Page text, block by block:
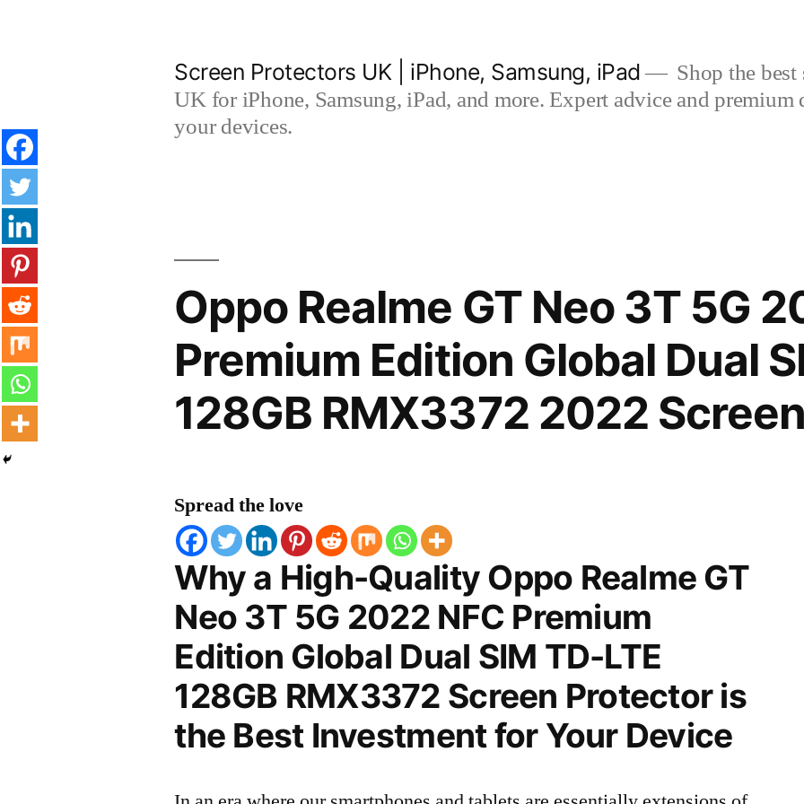
Screen Protectors UK | iPhone, Samsung, iPad
Shop the
UK for iPhone, Samsung, iPad, and more. Expert advice and
your devices.
Oppo Realme GT Neo 3T 5G
Premium Edition Global Dual
128GB RMX3372 2022
Spread the love
Why a High-Quality Oppo Realme GT
Neo 3T 5G 2022 NFC Premium
Edition Global Dual SIM TD-LTE
128GB RMX3372 Screen Protector is
the Best Investment for Your Device